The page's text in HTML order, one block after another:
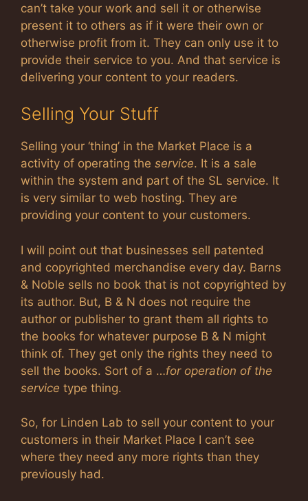
can’t take your work and sell it or otherwise
present it to others as if it were their own or
otherwise profit from it. They can only use it to
provide their service to you. And that service is
delivering your content to your readers.
Selling Your Stuff
Selling your ‘thing’ in the Market Place is a
activity of operating the service. It is a sale
within the system and part of the SL service. It
is very similar to web hosting. They are
providing your content to your customers.
I will point out that businesses sell patented
and copyrighted merchandise every day. Barns
& Noble sells no book that is not copyrighted by
its author. But, B & N does not require the
author or publisher to grant them all rights to
the books for whatever purpose B & N might
think of. They get only the rights they need to
sell the books. Sort of a …for operation of the
service type thing.
So, for Linden Lab to sell your content to your
customers in their Market Place I can’t see
where they need any more rights than they
previously had.